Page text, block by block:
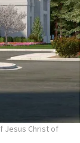
Jesus Christ of